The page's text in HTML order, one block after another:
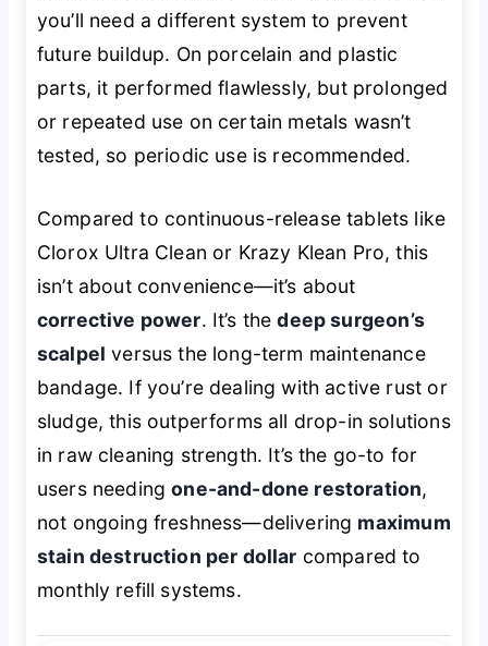
you’ll need a different system to prevent
future buildup. On porcelain and plastic
parts, it performed flawlessly, but prolonged
or repeated use on certain metals wasn’t
tested, so periodic use is recommended.
Compared to continuous-release tablets like
Clorox Ultra Clean or Krazy Klean Pro, this
isn’t about convenience—it’s about
corrective power. It’s thedeep surgeon’s
scalpel versus the long-term maintenance
bandage. If you’re dealing with active rust or
sludge, this outperforms all drop-in solutions
in raw cleaning strength. It’s the go-to for
users needingone-and-done restoration,
not ongoing freshness—delivering maximum
stain destruction per dollar compared to
monthly refill systems.